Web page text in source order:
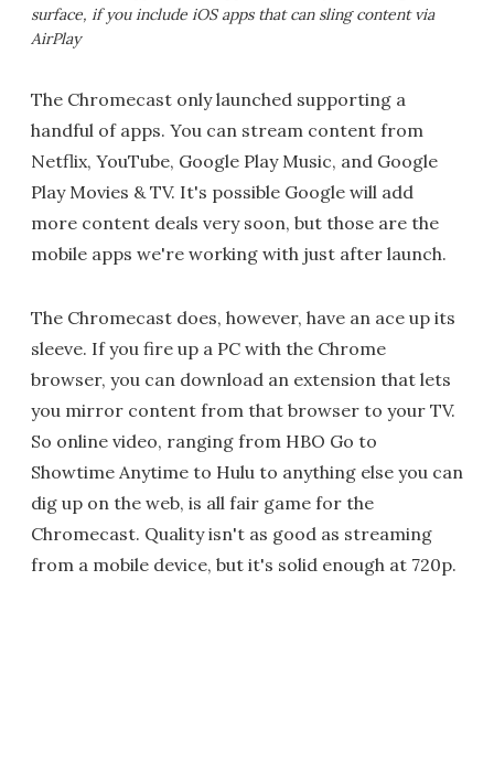
surface, if you include iOS apps that can sling content via
AirPlay
The Chromecast only launched supporting a
handful of apps. You can stream content from
Netflix, YouTube, Google Play Music, and Google
Play Movies & TV. It's possible Google will add
more content deals very soon, but those are the
mobile apps we're working with just after launch.
The Chromecast does, however, have an ace up its
sleeve. If you fire up a PC with the Chrome
browser, you can download an extension that lets
you mirror content from that browser to your TV.
So online video, ranging from HBO Go to
Showtime Anytime to Hulu to anything else you can
dig up on the web, is all fair game for the
Chromecast. Quality isn't as good as streaming
from a mobile device, but it's solid enough at 720p.